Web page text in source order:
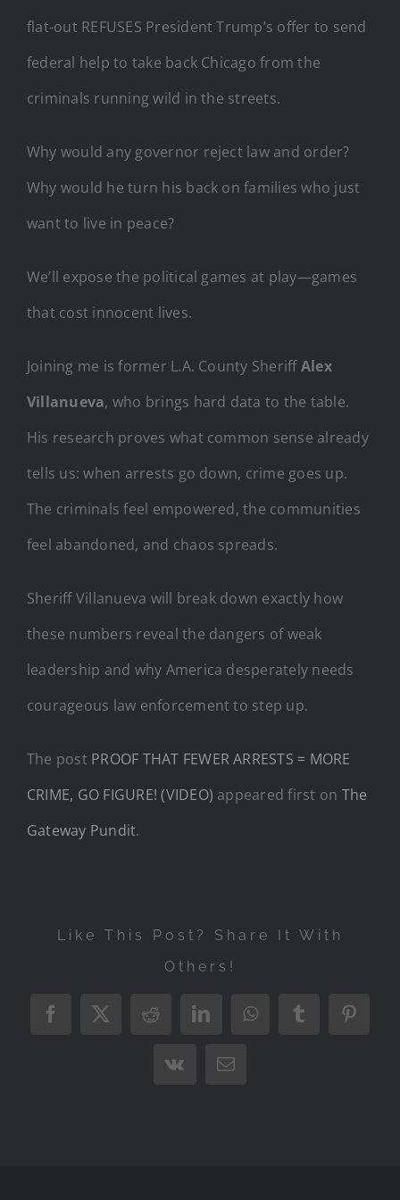
flat-out REFUSES President Trump’s offer to send
federal help to take back Chicago from the
criminals running wild in the streets.
Why would any governor reject law and order?
Why would he turn his back on families who just
want to live in peace?
We’ll expose the political games at play—games
that cost innocent lives.
Joining me is former L.A. County SheriffAlex
Villanueva, who brings hard data to the table.
His research proves what common sense already
tells us: when arrests go down, crime goes up.
The criminals feel empowered, the communities
feel abandoned, and chaos spreads.
Sheriff Villanueva will break down exactly how
these numbers reveal the dangers of weak
leadership and why America desperately needs
courageous law enforcement to step up.
The post PROOF THAT FEWER ARRESTS = MORE
CRIME, GO FIGURE! (VIDEO) appeared first on The
Gateway Pundit.
Like This Post? Share It With
Others!
Facebook
X RedditLinkedInWhatsAppTumblr
Vk Email